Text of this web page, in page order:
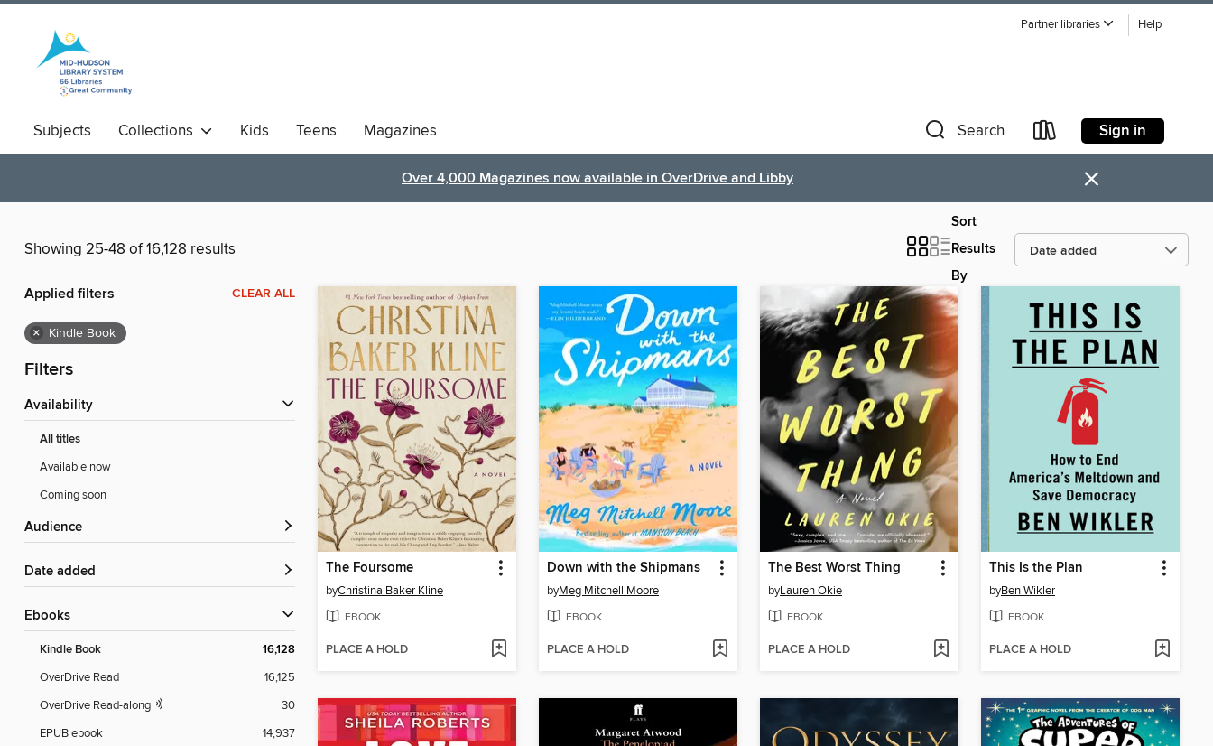
Partner libraries Help
Subjects Collections Kids Teens Magazines Search Sign in
Over 4,000 Magazines now available in OverDrive and Libby ×
Showing 25-48 of 16,128 results
Sort
Results
By
Applied filters CLEAR ALL
× Kindle Book
Filters
Availability
All titles
Available now
Coming soon
Audience
Date added
ebooks
Kindle Book 16,128
OverDrive Read
16,125
OverDrive Read-along
30
EPUB ebook
14,937
The Foursome
byChristina Baker Kline
EBOOK
PLACE A HOLD
Down with the Shipmans
byMeg Mitchell Moore
EBOOK
PLACE A HOLD
The Best Worst Thing
byLauren Okie
EBOOK
PLACE A HOLD
This Is the Plan
byBen Wikler
EBOOK
PLACE A HOLD